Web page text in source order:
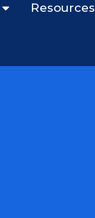
Resources